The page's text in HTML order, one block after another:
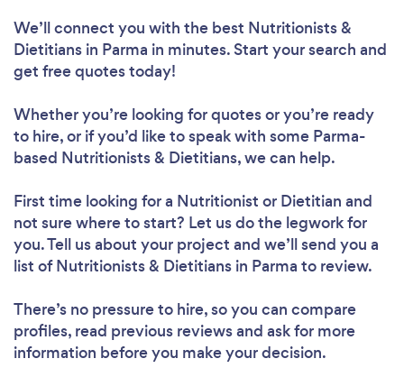
Loading...
Please wait ...
We’ll connect you with the best Nutritionists &
Dietitians in Parma in minutes. Start your search and
get free quotes today!
Whether you’re looking for quotes or you’re ready
to hire, or if you’d like to speak with some Parma-
based Nutritionists & Dietitians, we can help.
First time looking for a Nutritionist or Dietitian and
not sure where to start? Let us do the legwork for
you. Tell us about your project and we’ll send you a
list of Nutritionists & Dietitians in Parma to review.
There’s no pressure to hire, so you can compare
profiles, read previous reviews and ask for more
information before you make your decision.